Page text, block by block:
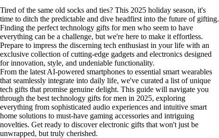
Tired of the same old socks and ties? This 2025 holiday season, it's
time to ditch the predictable and dive headfirst into the future of gifting.
Finding the perfect technology gifts for men who seem to have
everything can be a challenge, but we're here to make it effortless.
Prepare to impress the discerning tech enthusiast in your life with an
exclusive collection of cutting-edge gadgets and electronics designed
for innovation, style, and undeniable functionality.
From the latest AI-powered smartphones to essential smart wearables
that seamlessly integrate into daily life, we've curated a list of unique
tech gifts that promise genuine delight. This guide will navigate you
through the best technology gifts for men in 2025, exploring
everything from sophisticated audio experiences and intuitive smart
home solutions to must-have gaming accessories and intriguing
novelties. Get ready to discover electronic gifts that won't just be
unwrapped, but truly cherished.